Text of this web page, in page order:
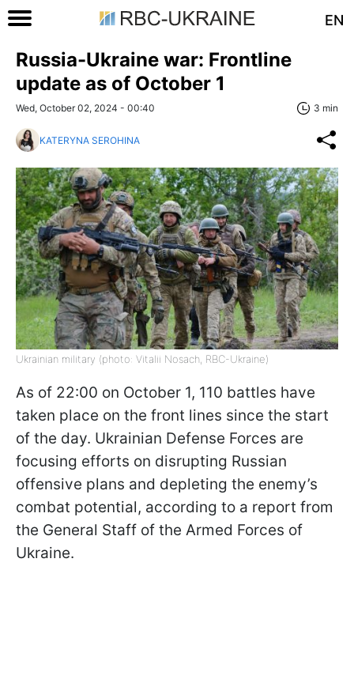
EN
Russia-Ukraine war: Frontline
update as of October 1
Wed, October 02, 2024 - 00:40 3 min
KATERYNA SEROHINA
Ukrainian military (photo: Vitalii Nosach, RBC-Ukraine)
As of 22:00 on October 1, 110 battles have
taken place on the front lines since the start
of the day. Ukrainian Defense Forces are
focusing efforts on disrupting Russian
offensive plans and depleting the enemy’s
combat potential, according to a report from
the General Staff of the Armed Forces of
Ukraine.